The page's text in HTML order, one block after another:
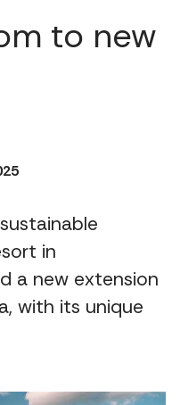
to new
in
a new extension
with its unique